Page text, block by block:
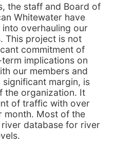
the staff and Board of
Whitewater have
overhauling our
This project is not
commitment of
implications on
our members and
margin, is
the organization. It
of traffic with over
month. Most of the
database for river